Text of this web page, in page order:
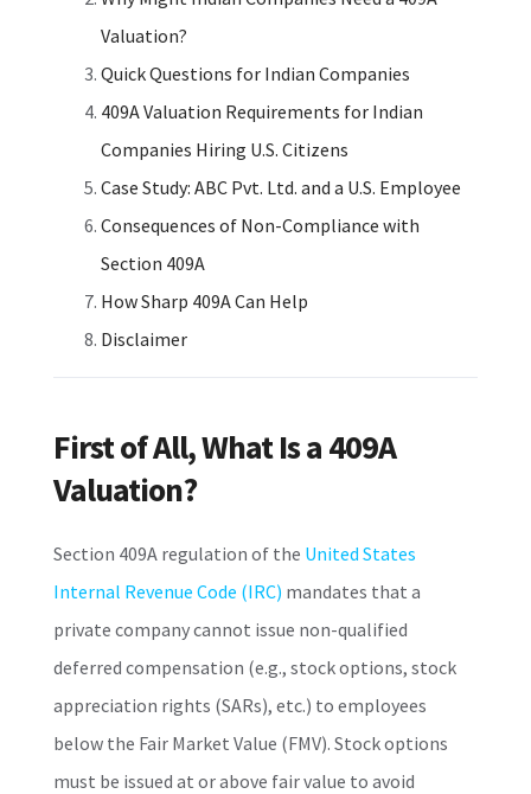
Valuation?
Quick Questions for Indian Companies
409A Valuation Requirements for Indian
Companies Hiring U.S. Citizens
Case Study: ABC Pvt. Ltd. and a U.S. Employee
Consequences of Non-Compliance with
Section 409A
How Sharp 409A Can Help
Disclaimer
First of All, What Is a 409A
Valuation?
Section 409A regulation of the United States
Internal Revenue Code (IRC) mandates that a
private company cannot issue non-qualified
deferred compensation (e.g., stock options, stock
appreciation rights (SARs), etc.) to employees
below the Fair Market Value (FMV). Stock options
must be issued at or above fair value to avoid